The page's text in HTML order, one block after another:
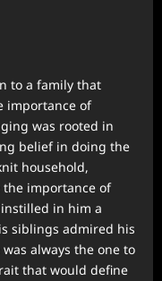
to a family that
importance of
was rooted in
belief in doing the
household,
importance of
in him a
siblings admired his
always the one to
that would define